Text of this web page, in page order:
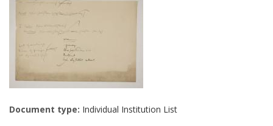
Document type: Individual Institution List